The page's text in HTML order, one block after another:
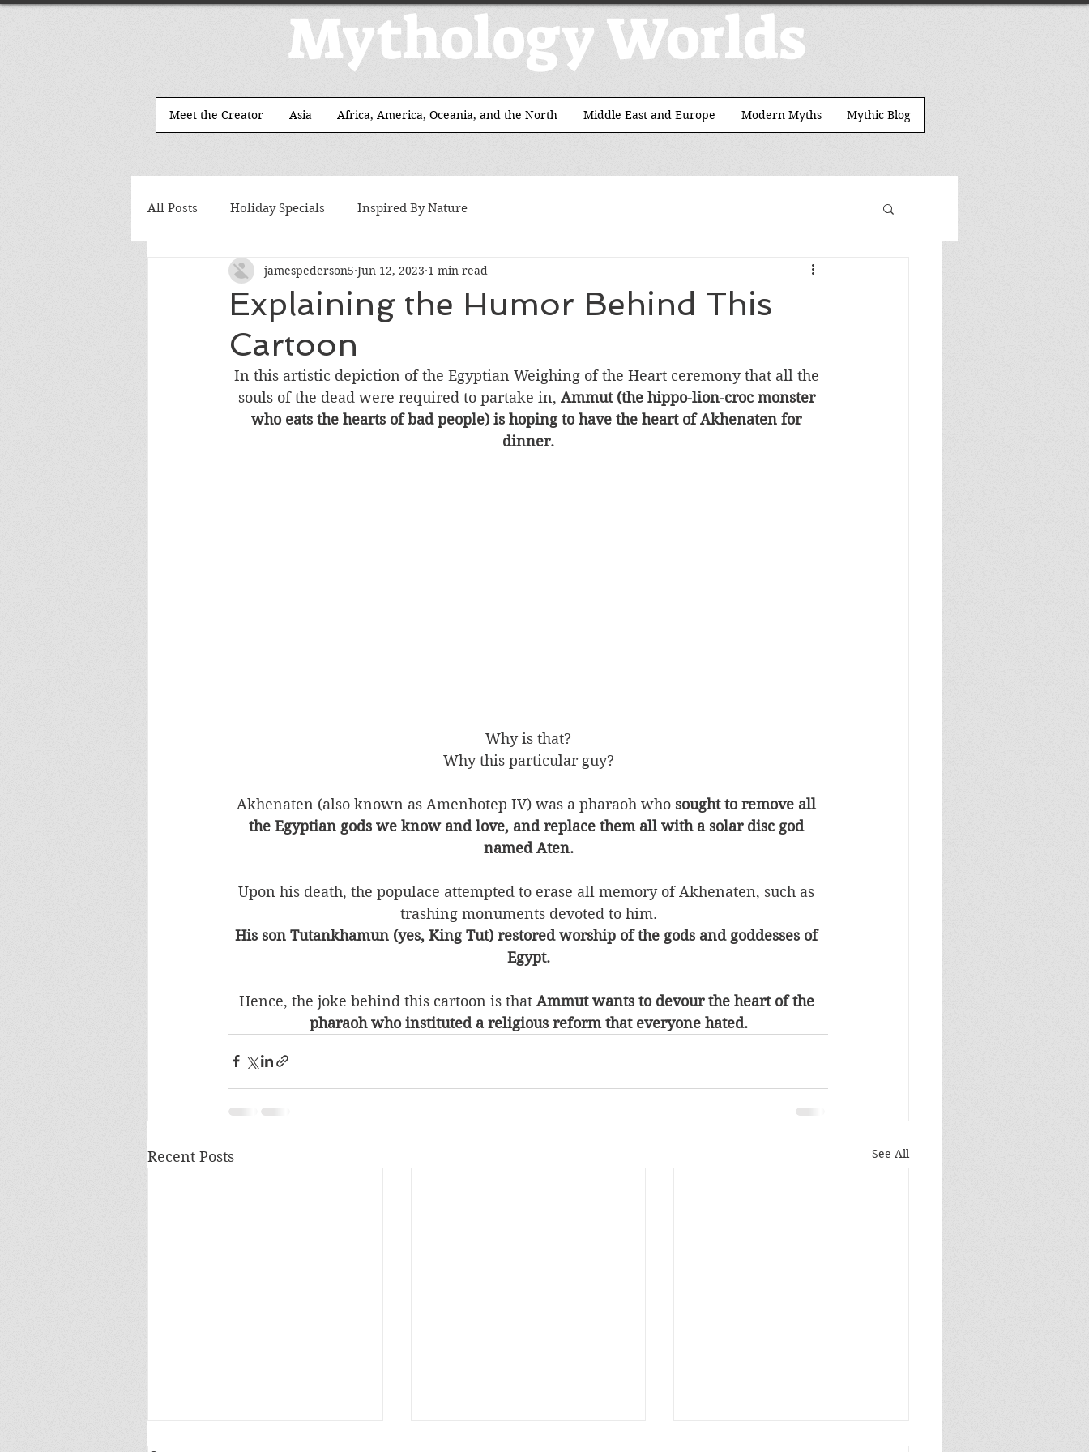
Mythology Worlds
Meet the Creator Asia Africa, America, Oceania, and the North Middle East and Europe Modern Myths Mythic Blog
All Posts Holiday Specials Inspired By Nature
Explaining the Humor Behind This
Cartoon
jamespederson5 Jun 12, 2023 1 min read
In this artistic depiction of the Egyptian Weighing of the Heart ceremony that all the
souls of the dead were required to partake in, Ammut (the hippo-lion-croc monster
who eats the hearts of bad people) is hoping to have the heart of Akhenaten for
dinner.
Why is that?
Why this particular guy?
Akhenaten (also known as Amenhotep IV) was a pharaoh who sought to remove all
the Egyptian gods we know and love, and replace them all with a solar disc god
named Aten.
Upon his death, the populace attempted to erase all memory of Akhenaten, such as
trashing monuments devoted to him.
His son Tutankhamun (yes, King Tut) restored worship of the gods and goddesses of
Egypt.
Hence, the joke behind this cartoon is that Ammut wants to devour the heart of the
pharaoh who instituted a religious reform that everyone hated.
Recent Posts See All